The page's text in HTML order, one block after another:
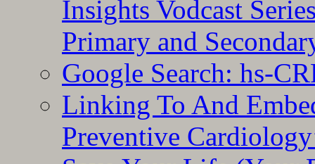
Insights Vodcast
Primary and
Google Search: hs-
Linking To And
Preventive